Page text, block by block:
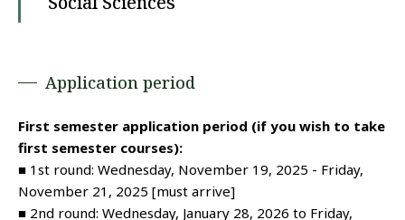
Application period
First semester application period (if you wish to take
first semester courses):
■ 1st round: Wednesday, November 19, 2025 - Friday,
November 21, 2025 [must arrive]
■ 2nd round: Wednesday, January 28, 2026 to Friday,